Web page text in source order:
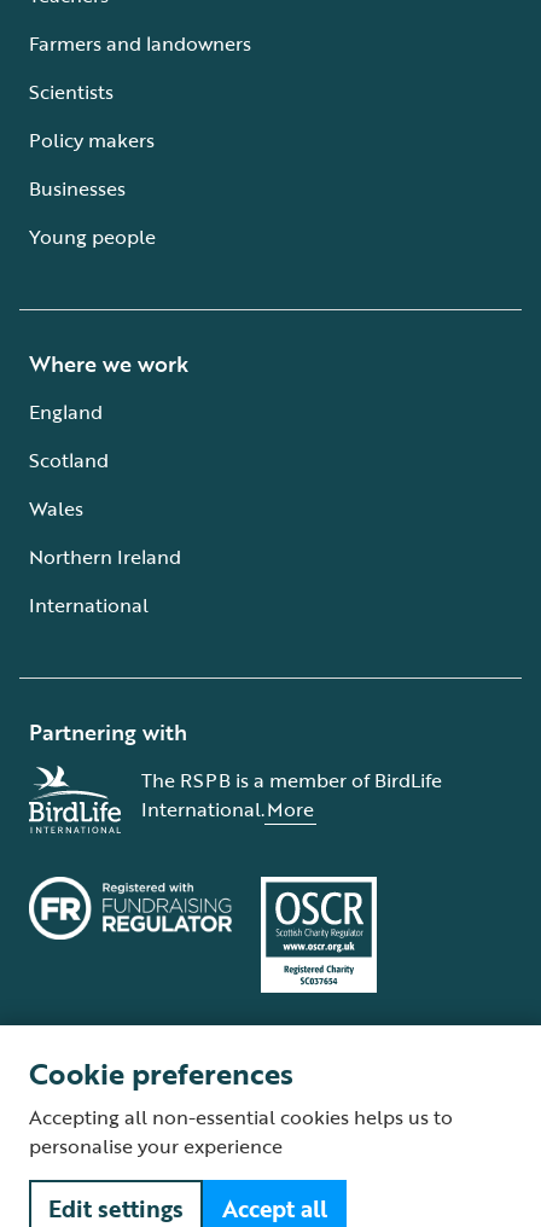
Farmers and landowners
Scientists
Policy makers
Businesses
Young people
Where we work
England
Scotland
Wales
Northern Ireland
International
Partnering with
The RSPB is a member of BirdLife
International.More
Supplier Terms and Conditions About our site Modern Slavery Act
Fair Work statement
© The Royal Society for the Protection of Birds (RSPB) is a registered
Cookie preferences
Accepting all non-essential cookies helps us to
personalise your experience
Edit settings Accept all